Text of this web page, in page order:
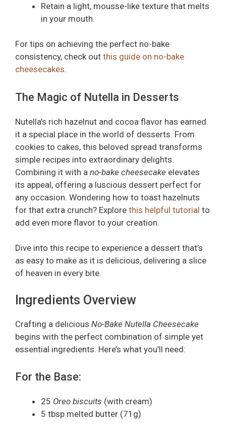
Retain a light, mousse-like texture that melts
in your mouth.
For tips on achieving the perfect no-bake
consistency, check out this guide on no-bake
cheesecakes.
The Magic of Nutella in Desserts
Nutella’s rich hazelnut and cocoa flavor has earned
it a special place in the world of desserts. From
cookies to cakes, this beloved spread transforms
simple recipes into extraordinary delights.
Combining it with a no-bake cheesecake elevates
its appeal, offering a luscious dessert perfect for
any occasion. Wondering how to toast hazelnuts
for that extra crunch? Explore this helpful tutorial to
add even more flavor to your creation.
Dive into this recipe to experience a dessert that’s
as easy to make as it is delicious, delivering a slice
of heaven in every bite.
Ingredients Overview
Crafting a delicious No-Bake Nutella Cheesecake
begins with the perfect combination of simple yet
essential ingredients. Here’s what you’ll need:
For the Base:
25 Oreo biscuits (with cream)
5 tbsp melted butter (71g)